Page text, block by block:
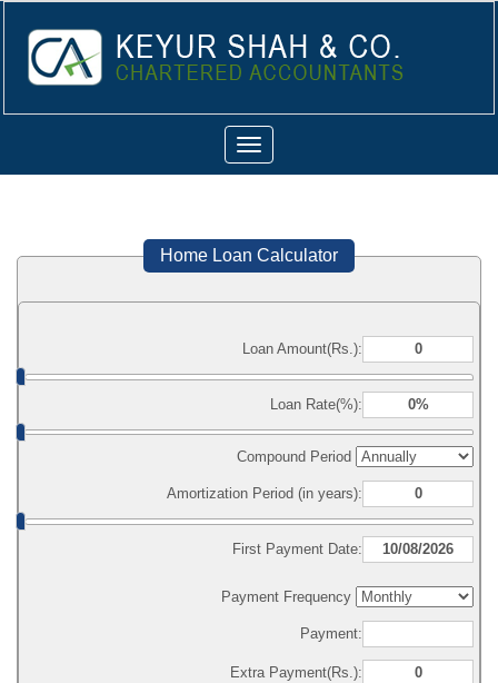
Toggle
navigation
Home Loan Calculator
Loan Amount(Rs.):
Loan Rate(%):
Compound Period
Amortization Period (in years):
First Payment Date:
Payment Frequency
Payment:
Extra Payment(Rs.):